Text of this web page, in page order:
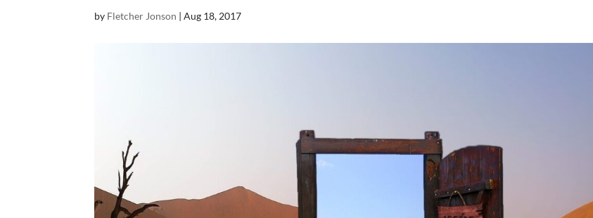
by Fletcher Jonson |Aug 18, 2017